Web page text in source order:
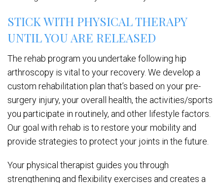
STICK WITH PHYSICAL THERAPY
UNTIL YOU ARE RELEASED
The rehab program you undertake following hip
arthroscopy is vital to your recovery. We develop a
custom rehabilitation plan that’s based on your pre-
surgery injury, your overall health, the activities/sports
you participate in routinely, and other lifestyle factors.
Our goal with rehab is to restore your mobility and
provide strategies to protect your joints in the future.
Your physical therapist guides you through
strengthening and flexibility exercises and creates a